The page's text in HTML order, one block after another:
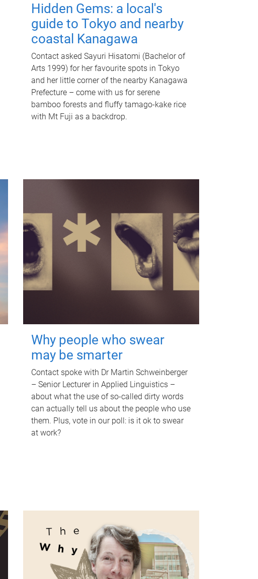
Hidden Gems: a local's
guide to Tokyo and nearby
coastal Kanagawa
Contact asked Sayuri Hisatomi (Bachelor of
Arts 1999) for her favourite spots in Tokyo
and her little corner of the nearby Kanagawa
Prefecture – come with us for serene
bamboo forests and fluffy tamago-kake rice
with Mt Fuji as a backdrop.
Why people who swear
may be smarter
Contact spoke with Dr Martin Schweinberger
– Senior Lecturer in Applied Linguistics –
about what the use of so-called dirty words
can actually tell us about the people who use
them. Plus, vote in our poll: is it ok to swear
at work?